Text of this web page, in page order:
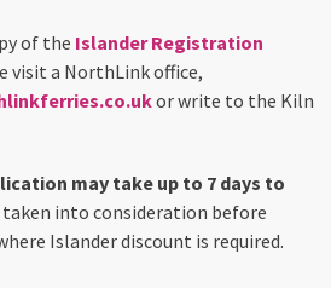
of the Islander Registration
visit a NorthLink office,
or write to the Kiln
may take up to 7 days to
taken into consideration before
Islander discount is required.